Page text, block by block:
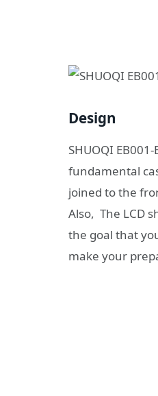
Design
SHUOQI
fundamental
joined to the
Also, The LCD
the goal that
make your